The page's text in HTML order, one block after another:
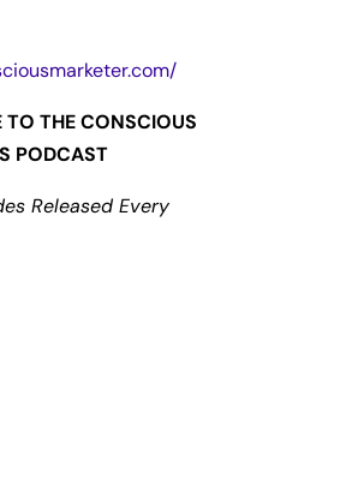
TO THE CONSCIOUS
PODCAST
Released Every